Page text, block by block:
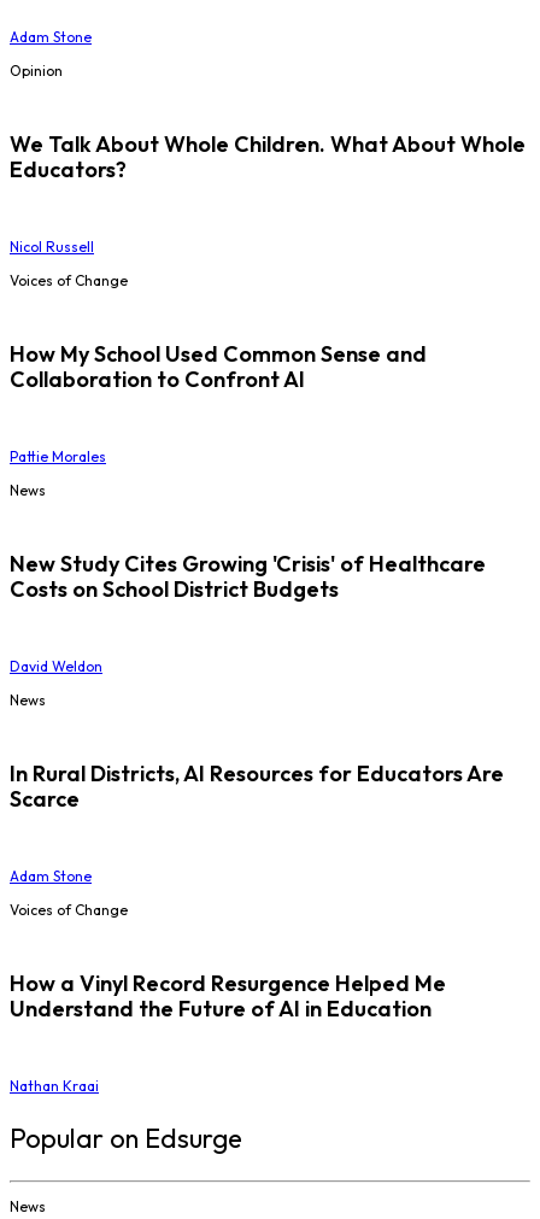
Adam Stone
Opinion
We Talk About Whole Children. What About Whole
Educators?
Nicol Russell
Voices of Change
How My School Used Common Sense and
Collaboration to Confront AI
Pattie Morales
News
New Study Cites Growing 'Crisis' of Healthcare
Costs on School District Budgets
David Weldon
News
In Rural Districts, AI Resources for Educators Are
Scarce
Adam Stone
Voices of Change
How a Vinyl Record Resurgence Helped Me
Understand the Future of AI in Education
Nathan Kraai
Popular on Edsurge
News